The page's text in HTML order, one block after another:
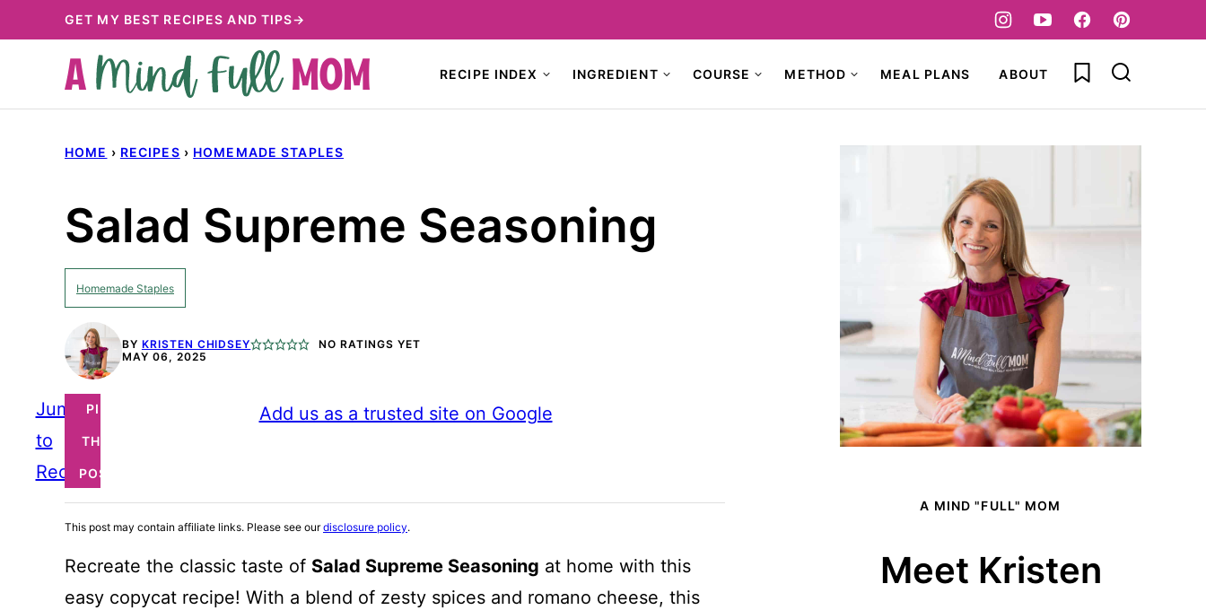
to
GET MY BEST RECIPES AND TIPS→
RECIPE INDEX INGREDIENT COURSE METHOD MEAL PLANS ABOUT My Favorites
HOME › RECIPES › HOMEMADE STAPLES
Salad Supreme Seasoning
Homemade Staples
BY KRISTEN CHIDSEY
NO RATINGS YET
MAY 06, 2025
Jump
to
Recipe
PIN
THIS
POST
Add us as a trusted site on Google
This post may contain affiliate links. Please see ourdisclosure policy.
Recreate the classic taste of Salad Supreme Seasoning at home with this
easy copycat recipe! With a blend of zesty spices and romano cheese, this
A MIND "FULL" MOM
Meet Kristen